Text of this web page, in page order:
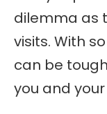
dilemma as
visits. With
can be
you and